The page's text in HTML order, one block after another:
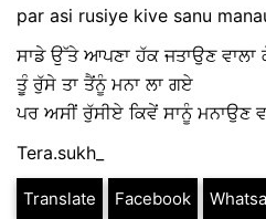
par asi rusiye kive sanu
ਸਾਡੇ ਉੱਤੇ ਆਪਣਾ ਹੱਕ ਜਤਾਉਣ ਵਾਲਾ
ਤੂੰ ਰੁੱਸੇ ਤਾ ਤੈਂਨੂੰ ਮਨਾ ਲਾ ਗਏ
ਪਰ ਅਸੀਂ ਰੁੱਸੀਏ ਕਿਵੇਂ ਸਾਨੂੰ ਮਨਾਉਣ
Tera.sukh_
Translate Facebook